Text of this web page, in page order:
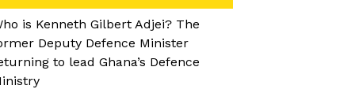
is Kenneth Gilbert Adjei? The
Deputy Defence Minister
to lead Ghana’s Defence